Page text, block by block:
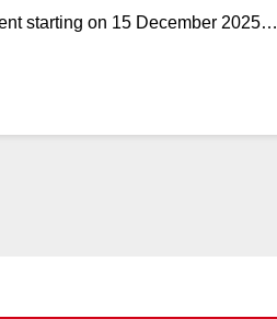
starting on 15 December 2025…